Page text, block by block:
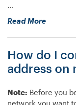
…
Read More“How
static
address
How do I
address on
Note: Before you
network you want